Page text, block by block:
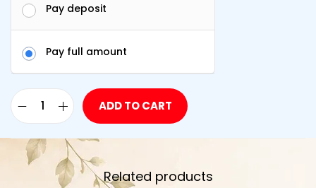
Pay deposit
Pay full amount
ADD TO CART
Related products